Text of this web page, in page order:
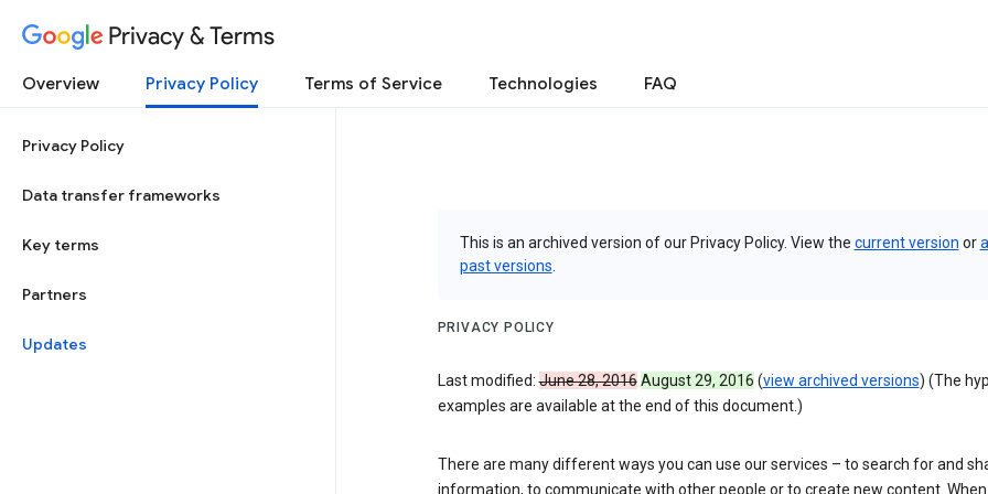
Privacy & Terms
Overview Privacy Policy Terms of Service Technologies FAQ
Privacy Policy
Data transfer frameworks
Key terms
Partners
Updates
This is an archived version of our Privacy Policy. View the current version orall
past versions
PRIVACY POLICY
Last modified:June 28, 2016 August 29, 2016 (view archived versions) (The
examples are available at the end of this document.)
There are many different ways you can use our services – to search for and
information, to communicate with other people or to create new content. When